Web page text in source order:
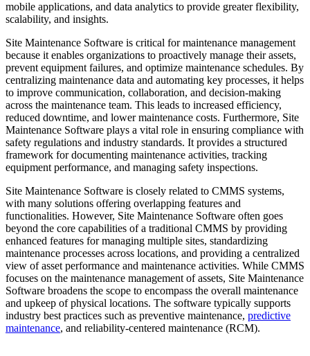
mobile applications, and data analytics to provide greater flexibility,
scalability, and insights.
Site Maintenance Software is critical for maintenance management
because it enables organizations to proactively manage their assets,
prevent equipment failures, and optimize maintenance schedules. By
centralizing maintenance data and automating key processes, it helps
to improve communication, collaboration, and decision-making
across the maintenance team. This leads to increased efficiency,
reduced downtime, and lower maintenance costs. Furthermore, Site
Maintenance Software plays a vital role in ensuring compliance with
safety regulations and industry standards. It provides a structured
framework for documenting maintenance activities, tracking
equipment performance, and managing safety inspections.
Site Maintenance Software is closely related to CMMS systems,
with many solutions offering overlapping features and
functionalities. However, Site Maintenance Software often goes
beyond the core capabilities of a traditional CMMS by providing
enhanced features for managing multiple sites, standardizing
maintenance processes across locations, and providing a centralized
view of asset performance and maintenance activities. While CMMS
focuses on the maintenance management of assets, Site Maintenance
Software broadens the scope to encompass the overall maintenance
and upkeep of physical locations. The software typically supports
industry best practices such as preventive maintenance, predictive
maintenance, and reliability-centered maintenance (RCM).